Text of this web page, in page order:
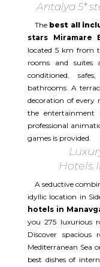
Antalya 5*
The best all
stars Miramare
located 5 km from
rooms and suites
conditioned.
bathrooms. A
decoration of
the
professional
games is provided.
Hotels
A seductive
idyllic location in
hotels in
you 275 luxurious
Discover
Mediterranean Sea
best dishes of